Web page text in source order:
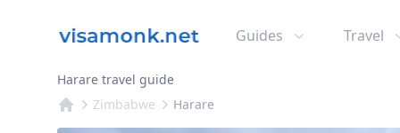
Guides Travel
Harare travel guide
Zimbabwe
Harare